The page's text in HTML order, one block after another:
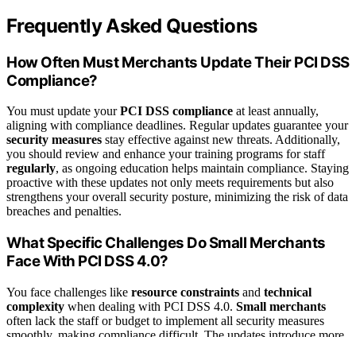
Frequently Asked Questions
How Often Must Merchants Update Their PCI DSS
Compliance?
You must update yourPCI DSS compliance at least annually,
aligning with compliance deadlines. Regular updates guarantee your
security measures stay effective against new threats. Additionally,
you should review and enhance your training programs for staff
regularly, as ongoing education helps maintain compliance. Staying
proactive with these updates not only meets requirements but also
strengthens your overall security posture, minimizing the risk of data
breaches and penalties.
What Specific Challenges Do Small Merchants
Face With PCI DSS 4.0?
You face challenges like resource constraints and technical
complexity when dealing with PCI DSS 4.0. Small merchants
often lack the staff or budget to implement all security measures